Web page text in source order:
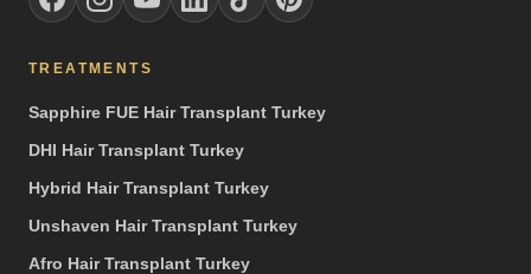
TREATMENTS
Sapphire FUE Hair Transplant Turkey
DHI Hair Transplant Turkey
Hybrid Hair Transplant Turkey
Unshaven Hair Transplant Turkey
Afro Hair Transplant Turkey